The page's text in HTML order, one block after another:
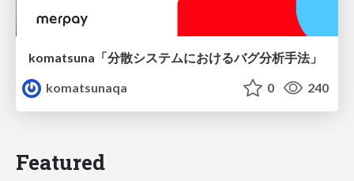
komatsuna「分散システムにおけるバグ分析手法」
komatsunaqa
0 240
Featured